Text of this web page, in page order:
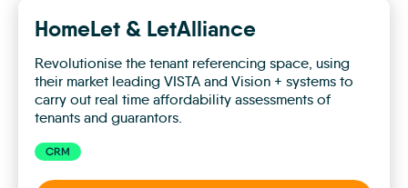
HomeLet & LetAlliance
Revolutionise the tenant referencing space, using
their market leading VISTA and Vision + systems to
carry out real time affordability assessments of
tenants and guarantors.
CRM